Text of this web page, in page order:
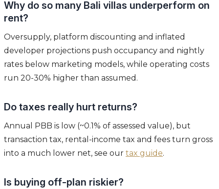
Why do so many Bali villas underperform on
rent?
Oversupply, platform discounting and inflated
developer projections push occupancy and nightly
rates below marketing models, while operating costs
run 20-30% higher than assumed.
Do taxes really hurt returns?
Annual PBB is low (~0.1% of assessed value), but
transaction tax, rental-income tax and fees turn gross
into a much lower net, see our tax guide.
Is buying off-plan riskier?